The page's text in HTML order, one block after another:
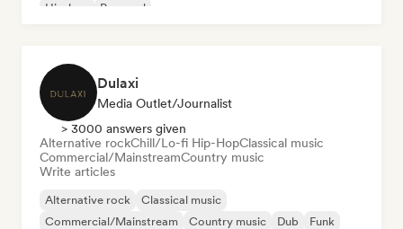
Hip-hop
Pop soul
Dulaxi
Media Outlet/Journalist
> 3000 answers given
Alternative rockChill/Lo-fi Hip-HopClassical music
Commercial/MainstreamCountry music
Write articles
Alternative rock
Classical music
Commercial/Mainstream
Country music Dub
Funk